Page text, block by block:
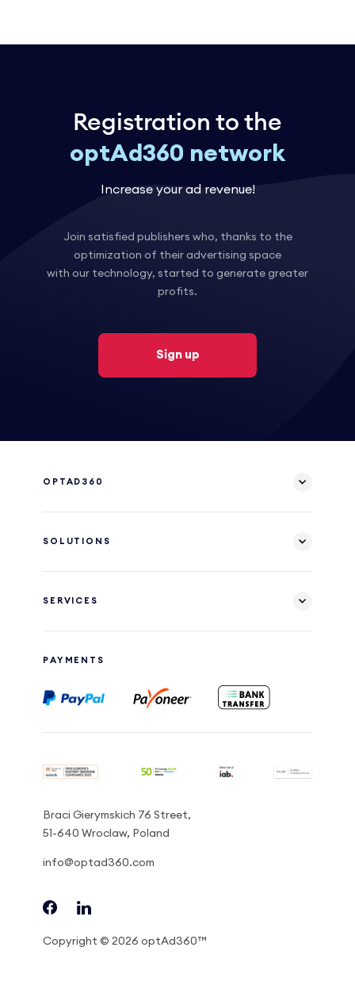
Registration to the
optAd360 network
Increase your ad revenue!
Join satisfied publishers who, thanks to the
optimization of their advertising space
with our technology, started to generate greater
profits.
Sign up
OPTAD360
SOLUTIONS
SERVICES
PAYMENTS
Braci Gierymskich 76 Street,
51-640 Wroclaw, Poland
info@optad360.com
Copyright © 2026 optAd360™